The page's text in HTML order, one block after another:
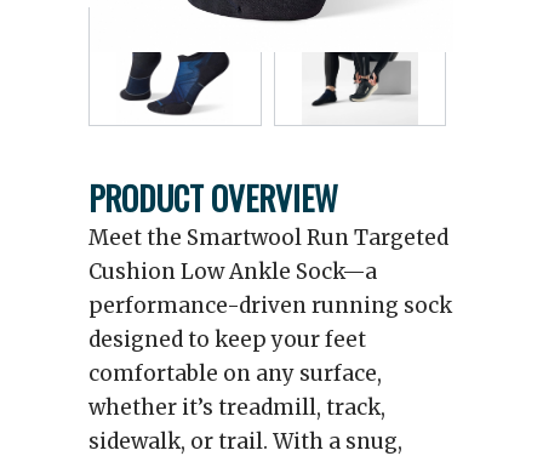
PRODUCT OVERVIEW
Meet the Smartwool Run Targeted
Cushion Low Ankle Sock—a
performance-driven running sock
designed to keep your feet
comfortable on any surface,
whether it’s treadmill, track,
sidewalk, or trail. With a snug,